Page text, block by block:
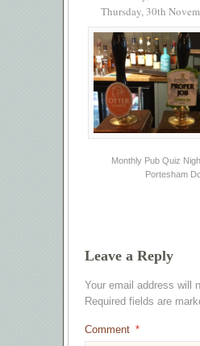
Thursday, 30th
Monthly Pub Quiz
Portesham
Leave a Reply
Your email address will
Required fields are
Comment *